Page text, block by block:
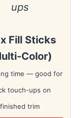
ups
Fill Sticks
Color)
time — good for
touch-ups on
finished trim